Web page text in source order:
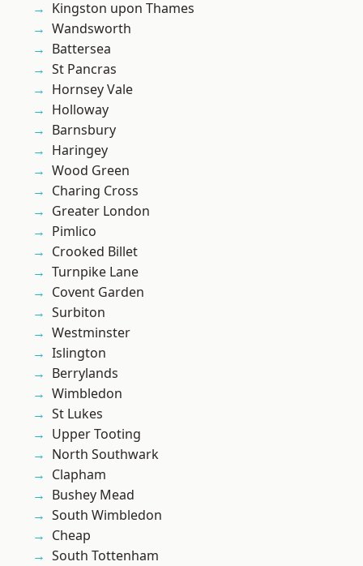
Kingston upon Thames
Wandsworth
Battersea
St Pancras
Hornsey Vale
Holloway
Barnsbury
Haringey
Wood Green
Charing Cross
Greater London
Pimlico
Crooked Billet
Turnpike Lane
Covent Garden
Surbiton
Westminster
Islington
Berrylands
Wimbledon
St Lukes
Upper Tooting
North Southwark
Clapham
Bushey Mead
South Wimbledon
Cheap
South Tottenham